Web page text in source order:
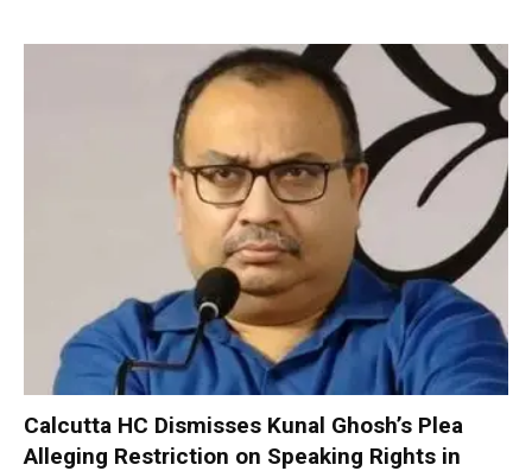
Calcutta HC Dismisses Kunal Ghosh’s Plea
Alleging Restriction on Speaking Rights in